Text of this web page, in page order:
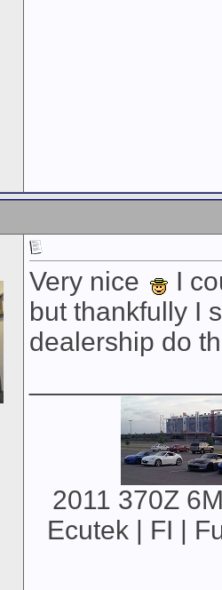
Very nice
I
but thankfully I
dealership do
2011 370Z
Ecutek | FI |